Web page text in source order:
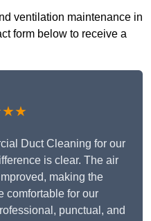
ventilation maintenance in
form below to receive a
Duct Cleaning for our
is clear. The air
making the
comfortable for our
punctual, and